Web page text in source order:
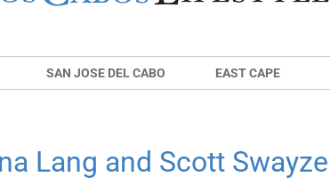
SAN JOSE DEL CABO EAST CAPE
Lang and Scott